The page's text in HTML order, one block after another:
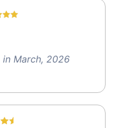
in March, 2026